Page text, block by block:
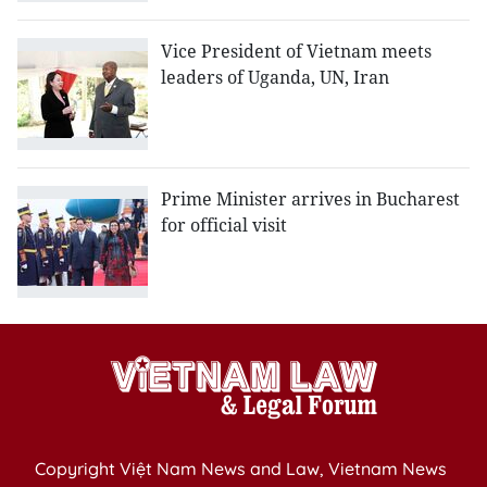
Vice President of Vietnam meets
leaders of Uganda, UN, Iran
Prime Minister arrives in Bucharest
for official visit
Copyright Việt Nam News and Law, Vietnam News